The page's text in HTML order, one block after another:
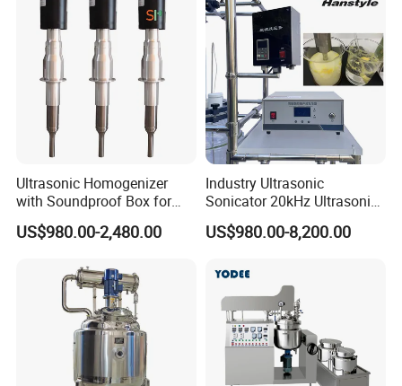
Mixing/ Blender/Making
Tank Machine
Ultrasonic Homogenizer
with Soundproof Box for
Effective Extraction Herbs
Extraction
US$980.00-2,480.00
Industry Ultrasonic
Sonicator 20kHz Ultrasonic
Homogenizer for Make-up
Industry Emulsification
US$980.00-8,200.00